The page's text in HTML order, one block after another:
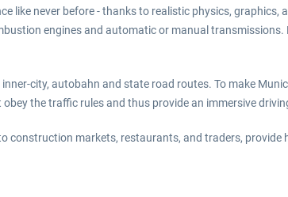
like never before - thanks to realistic physics,
engines and automatic or manual
city, autobahn and state road routes. To make
the traffic rules and thus provide an immersive
construction markets, restaurants, and traders, provide